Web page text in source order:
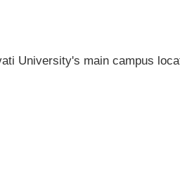
University's main campus